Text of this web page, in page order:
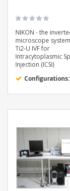
NIKON - the
microscope system
Ti2-U IVF for
Intracytoplasmic
Injection (ICSI)